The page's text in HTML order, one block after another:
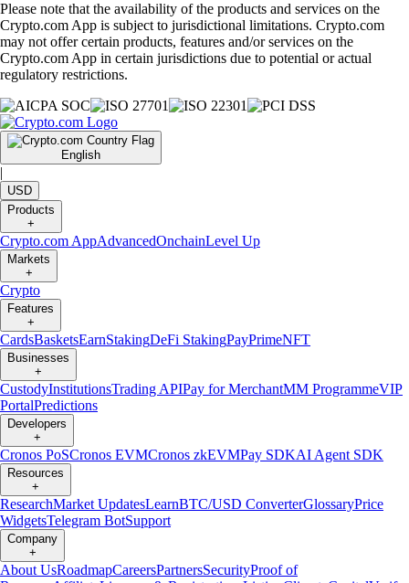
Please note that the availability of the products and services on the
Crypto.com App is subject to jurisdictional limitations. Crypto.com
may not offer certain products, features and/or services on the
Crypto.com App in certain jurisdictions due to potential or actual
regulatory restrictions.
English
|
USD
Products
+
Crypto.com AppAdvancedOnchainLevel Up
Markets
+
Crypto
Features
+
CardsBasketsEarnStakingDeFi StakingPayPrimeNFT
Businesses
+
CustodyInstitutionsTrading APIPay for MerchantMM ProgrammeVIP
PortalPredictions
Developers
+
Cronos PoSCronos EVMCronos zkEVMPay SDKAI Agent SDK
Resources
+
ResearchMarket UpdatesLearnBTC/USD ConverterGlossaryPrice
WidgetsTelegram BotSupport
Company
+
About UsRoadmapCareersPartnersSecurityProof of